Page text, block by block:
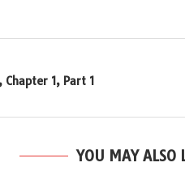
Chapter 1, Part 1
YOU MAY ALSO